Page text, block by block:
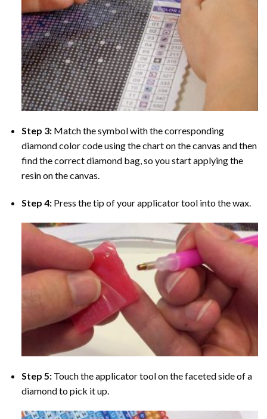
Step 3: Match the symbol with the corresponding
diamond color code using the chart on the canvas and then
find the correct diamond bag, so you start applying the
resin on the canvas.
Step 4: Press the tip of your applicator tool into the wax.
Step 5: Touch the applicator tool on the faceted side of a
diamond to pick it up.